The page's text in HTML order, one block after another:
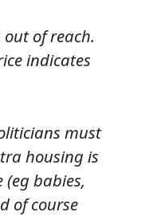
of reach.
indicates
must
housing is
babies,
of course